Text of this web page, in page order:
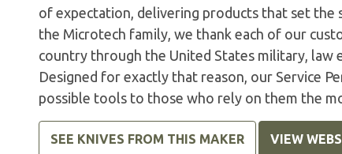
of expectation, delivering products that set the
the Microtech family, we thank each of our
country through the United States military, law
Designed for exactly that reason, our Service
possible tools to those who rely on them the
SEE KNIVES FROM THIS MAKER VIEW